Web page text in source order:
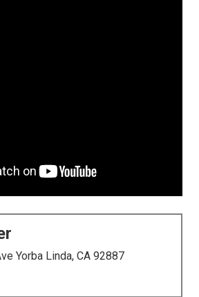
Yorba Linda, CA 92887